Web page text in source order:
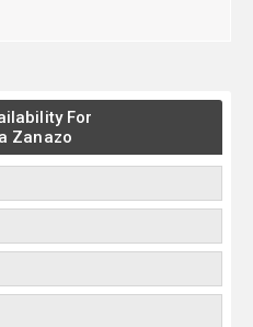
For
Zanazo